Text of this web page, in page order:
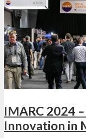
IMARC 2024
Innovation in